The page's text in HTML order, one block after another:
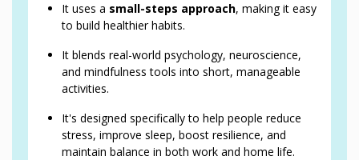
It uses a small-steps approach, making it easy
to build healthier habits.
It blends real-world psychology, neuroscience,
and mindfulness tools into short, manageable
activities.
It's designed specifically to help people reduce
stress, improve sleep, boost resilience, and
maintain balance in both work and home life.